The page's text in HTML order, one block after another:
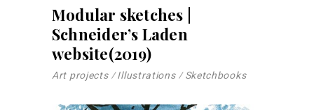
Modular sketches |
Schneider’s Laden
website(2019)
Art projects Illustrations Sketchbooks